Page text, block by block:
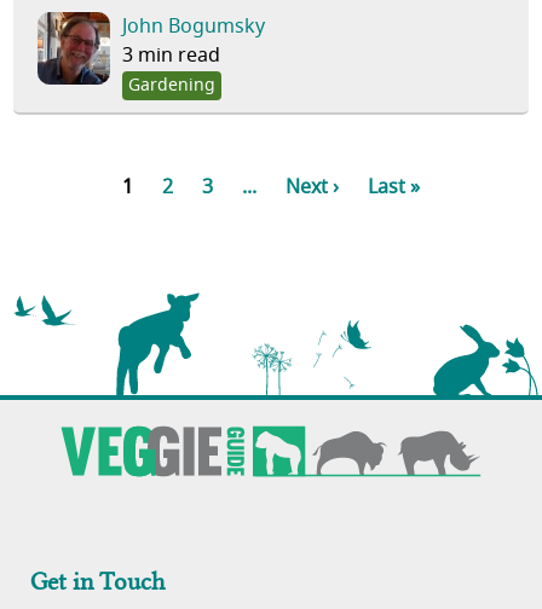
John Bogumsky
3 min read
Gardening
1 2 3 ... Next › Last »
Get in Touch